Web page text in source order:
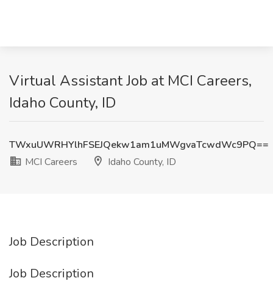
Virtual Assistant Job at MCI Careers,
Idaho County, ID
TWxuUWRHYlhFSEJQekw1am1uMWgvaTcwdWc9PQ==
MCI Careers
Idaho County, ID
Job Description
Job Description